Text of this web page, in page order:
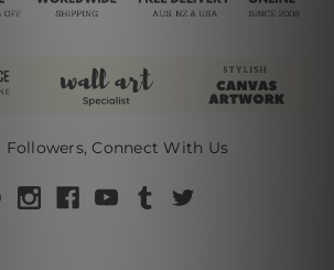
Followers, Connect With Us